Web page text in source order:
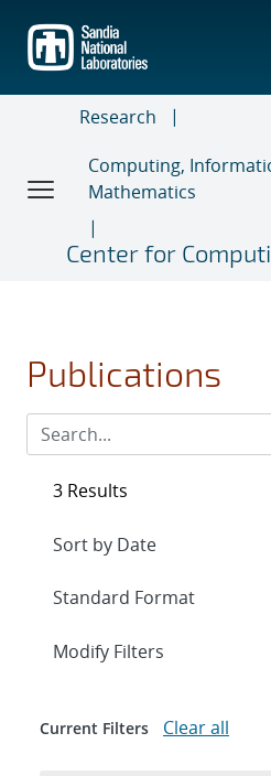
main
content
Research
Computing,
Mathematics
Center for
Publications
3 Results
Expand
Modify Filters
Current Filters Clear all